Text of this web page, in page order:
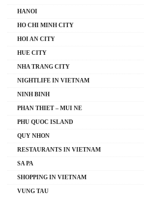
HANOI
HO CHI MINH CITY
HOI AN CITY
HUE CITY
NHA TRANG CITY
NIGHTLIFE IN VIETNAM
NINH BINH
PHAN THIET – MUI NE
PHU QUOC ISLAND
QUY NHON
RESTAURANTS IN VIETNAM
SA PA
SHOPPING IN VIETNAM
VUNG TAU